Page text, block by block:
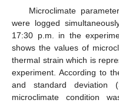
Microclimate
were logged
17:30 p.m. in the
shows the values of
thermal strain which is
experiment. According to
and standard
microclimate condition